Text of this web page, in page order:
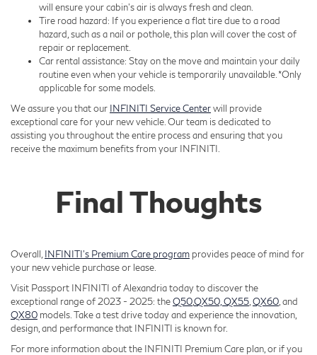
will ensure your cabin’s air is always fresh and clean.
Tire road hazard: If you experience a flat tire due to a road
hazard, such as a nail or pothole, this plan will cover the cost of
repair or replacement.
Car rental assistance: Stay on the move and maintain your daily
routine even when your vehicle is temporarily unavailable. *Only
applicable for some models.
We assure you that our INFINITI Service Centerwill provide
exceptional care for your new vehicle. Our team is dedicated to
assisting you throughout the entire process and ensuring that you
receive the maximum benefits from your INFINITI.
Final Thoughts
Overall, INFINITI’s Premium Care program provides peace of mind for
your new vehicle purchase or lease.
Visit Passport INFINITI of Alexandria today to discover the
exceptional range of 2023 - 2025: theQ50QX50, QX55 QX60 , and
QX80 models. Take a test drive today and experience the innovation,
design, and performance that INFINITI is known for.
For more information about the INFINITI Premium Care plan, or if you